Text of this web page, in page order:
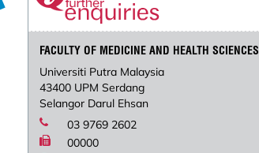
FACULTY OF MEDICINE AND HEALTH SCIENCES
Universiti Putra Malaysia
43400 UPM Serdang
Selangor Darul Ehsan
03 9769 2602
00000